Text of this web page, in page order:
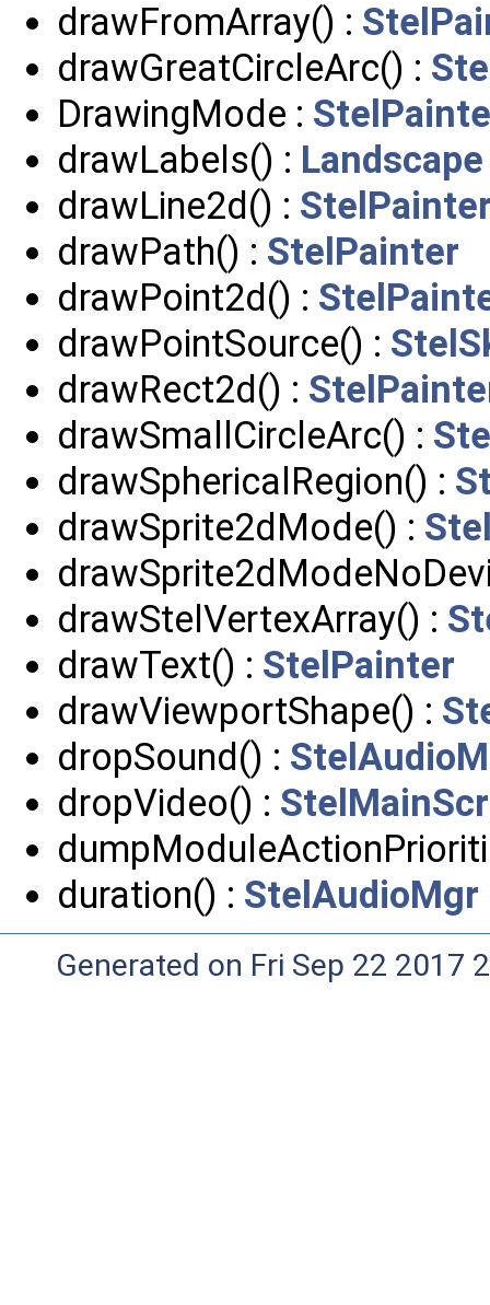
drawFromArray() :
drawGreatCircleArc() :
DrawingMode :
drawLabels() : Landscape
drawLine2d() :
drawPath() : StelPainter
drawPoint2d() :
drawPointSource() :
drawRect2d() :
drawSmallCircleArc() :
drawSphericalRegion() :
drawSprite2dMode() :
drawStelVertexArray() :
drawText() : StelPainter
drawViewportShape() :
dropSound() :
dropVideo() :
duration() : StelAudioMgr
Generated on Fri Sep 22